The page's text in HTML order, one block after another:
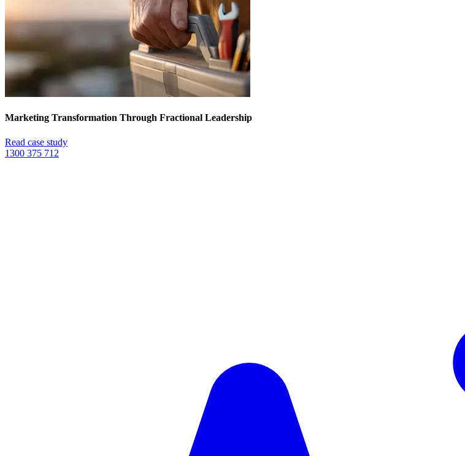
Marketing Transformation Through Fractional Leadership
Read case study
1300 375 712